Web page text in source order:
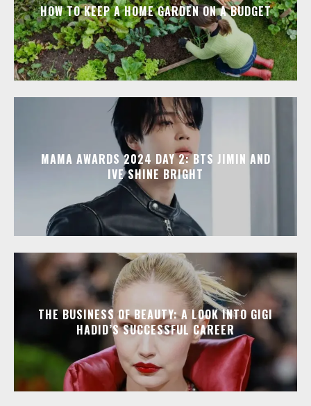
HOW TO KEEP A HOME GARDEN ON A BUDGET
MAMA AWARDS 2024 DAY 2: BTS JIMIN AND
IVE SHINE BRIGHT
THE BUSINESS OF BEAUTY: A LOOK INTO GIGI
HADID’S SUCCESSFUL CAREER